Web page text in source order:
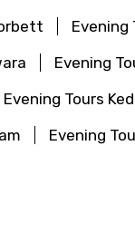
Evening
Evening
Evening Tours
Evening